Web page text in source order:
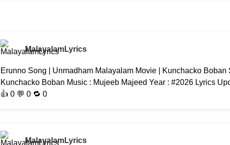
MalayalamLyrics
Erunno Song | Unmadham Malayalam Movie | Kunchacko
Kunchacko Boban Music : Mujeeb Majeed Year : #2026 Lyrics
👍 0 💬 0 🔁 0
MalayalamLyrics